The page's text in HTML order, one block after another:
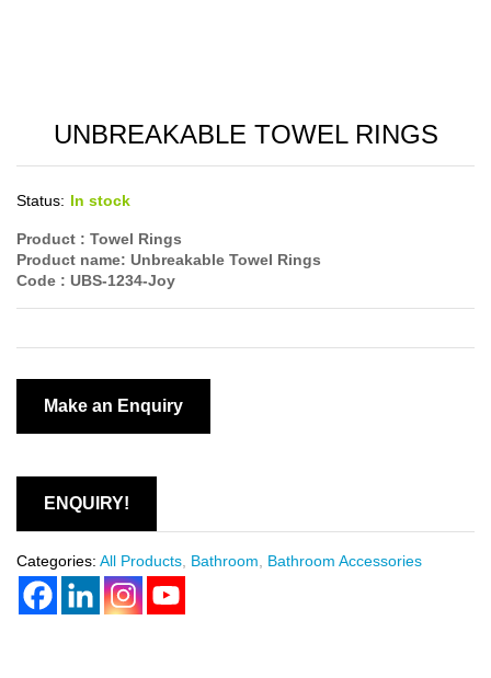
UNBREAKABLE TOWEL RINGS
Status: In stock
Product : Towel Rings
Product name: Unbreakable Towel Rings
Code : UBS-1234-Joy
ENQUIRY!
Categories: All Products Bathroom Bathroom Accessories